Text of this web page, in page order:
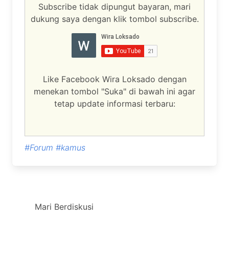
Subscribe tidak dipungut bayaran, mari
dukung saya dengan klik tombol subscribe.
Like Facebook Wira Loksado dengan
menekan tombol "Suka" di bawah ini agar
tetap update informasi terbaru:
#Forum #kamus
Mari Berdiskusi